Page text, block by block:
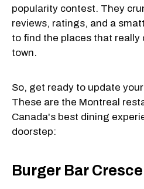
popularity contest. They
reviews, ratings, and a
to find the places that really
town.
So, get ready to update
These are the Montreal
Canada's best dining
doorstep:
Burger Bar